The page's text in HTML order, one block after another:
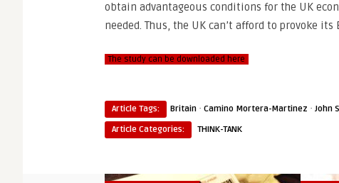
obtain advantageous conditions for the UK
needed. Thus, the UK can’t afford to provoke
The study can be downloaded here
Article Tags: Britain · Camino Mortera-Martinez · John
Article Categories:
THINK-TANK